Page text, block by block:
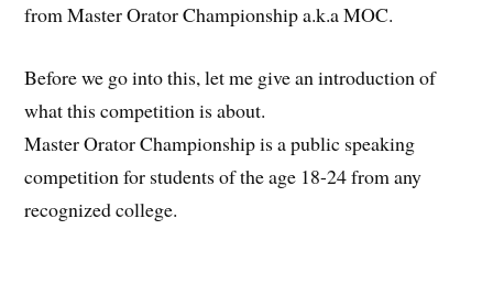
from Master Orator Championship a.k.a MOC.
Before we go into this, let me give an introduction of
what this competition is about.
Master Orator Championship is a public speaking
competition for students of the age 18-24 from any
recognized college.